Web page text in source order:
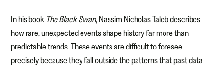
In his book The Black Swan, Nassim Nicholas Taleb describes
how rare, unexpected events shape history far more than
predictable trends. These events are difficult to foresee
precisely because they fall outside the patterns that past data